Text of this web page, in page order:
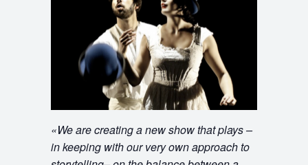
«We are creating a new show that plays –
in keeping with our very own approach to